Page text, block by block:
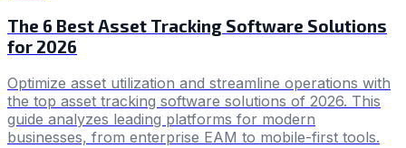
The 6 Best Asset Tracking Software Solutions
for 2026
Optimize asset utilization and streamline operations with
the top asset tracking software solutions of 2026. This
guide analyzes leading platforms for modern
businesses, from enterprise EAM to mobile-first tools.